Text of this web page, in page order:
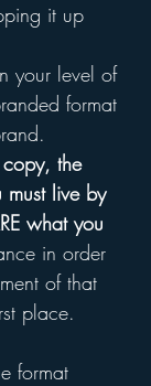
it up
your level of
format
the
must live by
what you
in order
of that
place.
format